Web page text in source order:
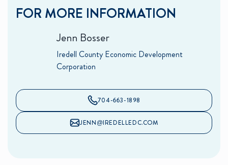
FOR MORE INFORMATION
Jenn Bosser
Iredell County Economic Development
Corporation
704-663-1898
JENN@IREDELLEDC.COM